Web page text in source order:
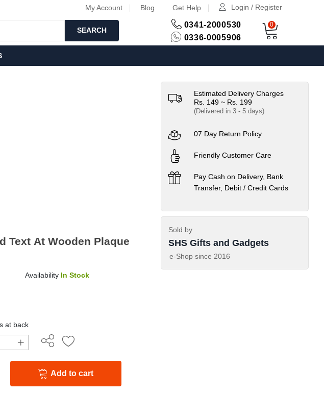
My Account Blog Get Help Login / Register
SEARCH
0341-2000530
0336-0005906
0
Text At Wooden Plaque
Availability In Stock
at back
Add to cart
Estimated Delivery Charges
Rs. 149 ~ Rs. 199
(Delivered in 3 - 5 days)
07 Day Return Policy
Friendly Customer Care
Pay Cash on Delivery, Bank
Transfer, Debit / Credit Cards
Sold by
SHS Gifts and Gadgets
e-Shop since 2016